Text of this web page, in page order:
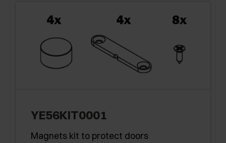
YE56KIT0001
Magnets kit to protect doors